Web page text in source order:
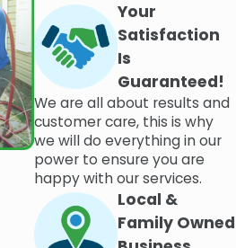
Your
Satisfaction
Is
Guaranteed!
We are all about results and
customer care, this is why
we will do everything in our
power to ensure you are
happy with our services.
Local &
Family Owned